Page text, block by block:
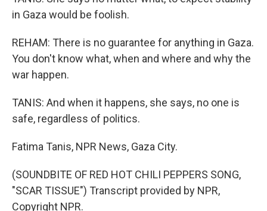
in Gaza would be foolish.
REHAM: There is no guarantee for anything in Gaza.
You don't know what, when and where and why the
war happen.
TANIS: And when it happens, she says, no one is
safe, regardless of politics.
Fatima Tanis, NPR News, Gaza City.
(SOUNDBITE OF RED HOT CHILI PEPPERS SONG,
"SCAR TISSUE") Transcript provided by NPR,
Copyright NPR.